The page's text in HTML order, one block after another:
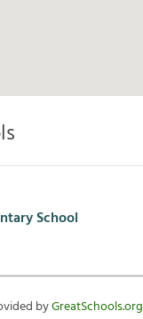
School
byGreatSchools.org